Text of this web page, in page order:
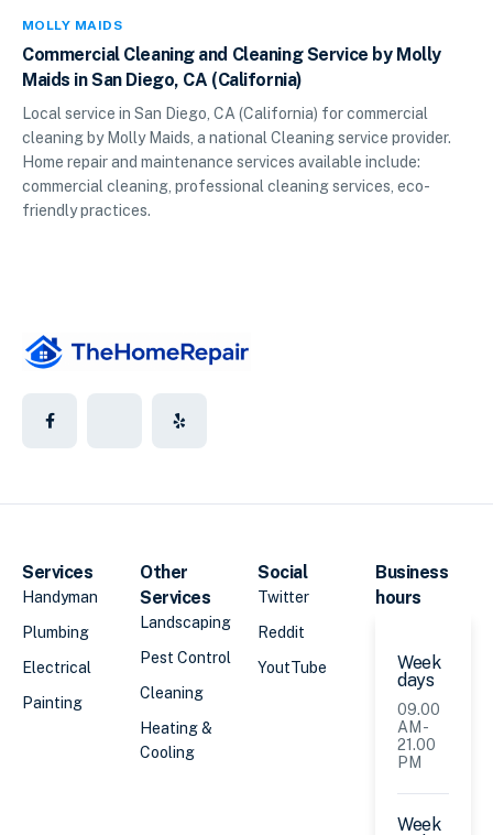
MOLLY MAIDS
Commercial Cleaning and Cleaning Service by Molly
Maids in San Diego, CA (California)
Local service in San Diego, CA (California) for commercial
cleaning by Molly Maids, a national Cleaning service provider.
Home repair and maintenance services available include:
commercial cleaning, professional cleaning services, eco-
friendly practices.
Services
Handyman
Plumbing
Electrical
Painting
Other
Services
Landscaping
Pest Control
Cleaning
Heating &
Cooling
Social
Twitter
Reddit
YoutTube
Business
hours
Week
days
09.00
AM -
21.00
PM
Week